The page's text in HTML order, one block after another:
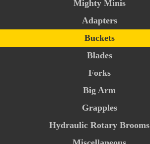
Mighty Minis
Adapters
Buckets
Blades
Forks
Big Arm
Grapples
Hydraulic Rotary Brooms